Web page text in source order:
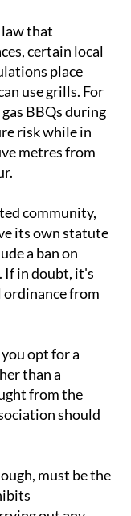
law that
certain local
place
use grills. For
BBQs during
risk while in
metres from
community,
its own statute
a ban on
If in doubt, it's
ordinance from
opt for a
than a
from the
should
must be the